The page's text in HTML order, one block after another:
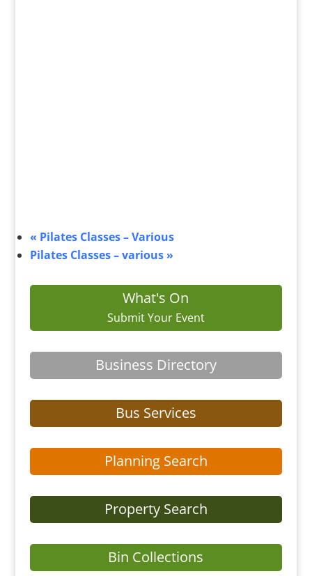
« Pilates Classes – Various
Pilates Classes – various »
What's On
Submit Your Event
Business Directory
Bus Services
Planning Search
Property Search
Bin Collections